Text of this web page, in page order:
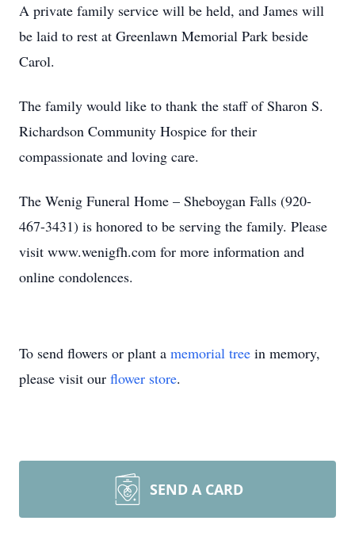
A private family service will be held, and James will
be laid to rest at Greenlawn Memorial Park beside
Carol.
The family would like to thank the staff of Sharon S.
Richardson Community Hospice for their
compassionate and loving care.
The Wenig Funeral Home – Sheboygan Falls (920-
467-3431) is honored to be serving the family. Please
visit www.wenigfh.com for more information and
online condolences.
To send flowers or plant a memorial tree in memory,
please visit our flower store.
SEND A CARD